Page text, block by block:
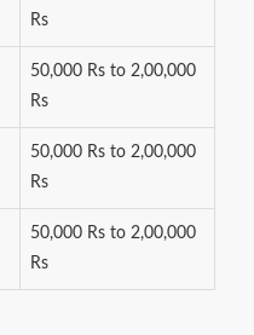
Rs
50,000 Rs to 2,00,000
Rs
50,000 Rs to 2,00,000
Rs
50,000 Rs to 2,00,000
Rs